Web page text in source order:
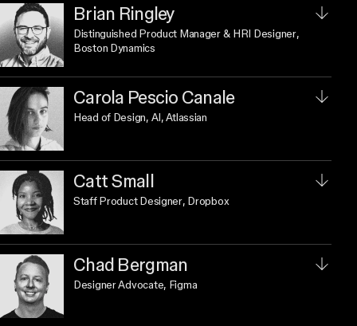
Brian Ringley
Distinguished Product Manager & HRI Designer,
Boston Dynamics
Carola Pescio Canale
Head of Design, AI, Atlassian
Catt Small
Staff Product Designer, Dropbox
Chad Bergman
Designer Advocate, Figma